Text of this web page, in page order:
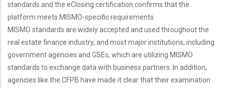
standards and the eClosing certification confirms that the
platform meets MISMO-specific requirements.
MISMO standards are widely accepted and used throughout the
real estate finance industry, and most major institutions, including
government agencies and GSEs, which are utilizing MISMO
standards to exchange data with business partners. In addition,
agencies like the CFPB have made it clear that their examination